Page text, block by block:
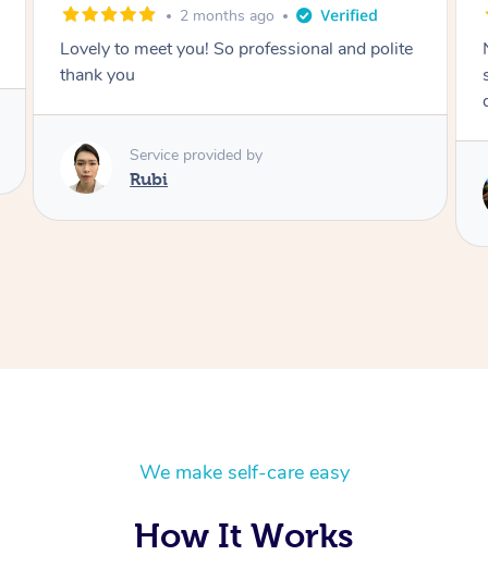
2 months ago
Nails were done to an extremely high
standard, she was super organised and a
Service provided by
We make self-care easy
How It Works